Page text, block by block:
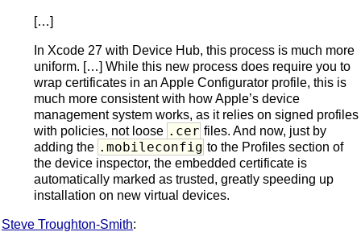
[…]
In Xcode 27 with Device Hub, this process is much more
uniform. […] While this new process does require you to
wrap certificates in an Apple Configurator profile, this is
much more consistent with how Apple’s device
management system works, as it relies on signed profiles
with policies, not loose .cer files. And now, just by
adding the .mobileconfig to the Profiles section of
the device inspector, the embedded certificate is
automatically marked as trusted, greatly speeding up
installation on new virtual devices.
Steve Troughton-Smith: